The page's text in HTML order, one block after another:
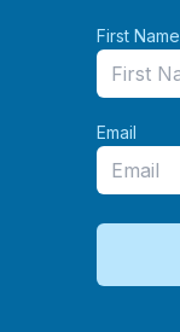
First Name
Email